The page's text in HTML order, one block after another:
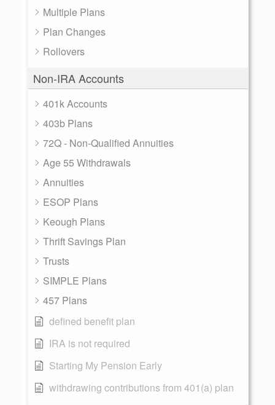
Multiple Plans
Plan Changes
Rollovers
Non-IRA Accounts
401k Accounts
403b Plans
72Q - Non-Qualified Annuities
Age 55 Withdrawals
Annuities
ESOP Plans
Keough Plans
Thrift Savings Plan
Trusts
SIMPLE Plans
457 Plans
defined benefit plan
IRA is not required
Starting My Pension Early
withdrawing contributions from 401(a) plan